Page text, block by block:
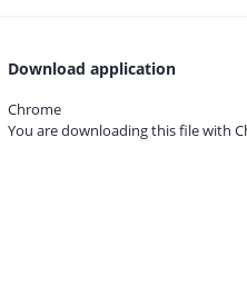
Download application
Chrome
You are downloading this file with